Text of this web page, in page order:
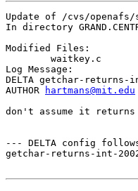
Update of /cvs/openafs/
In directory
Modified Files:
Log Message:
DELTA getchar-returns-
AUTHOR
hartmans@mit.edu
don't assume it returns
--- DELTA config
getchar-returns-int-